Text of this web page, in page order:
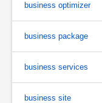
business optimizer
business package
business services
business site